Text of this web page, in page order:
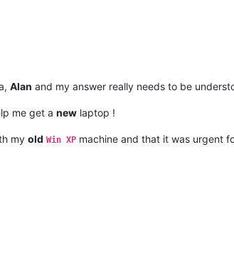
Alan and my answer really needs to be
me get a new laptop !
my old Win XP machine and that it was urgent